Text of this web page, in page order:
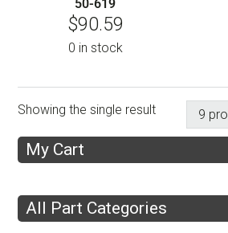
50-619
$90.59
0 in stock
Showing the single result
My Cart
All Part Categories